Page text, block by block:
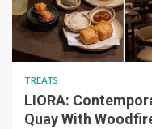
TREATS
LIORA:
Quay With